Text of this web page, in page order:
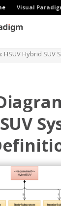
Visual
HSUV Hybrid SUV